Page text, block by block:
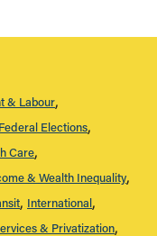
& Labour
Federal Elections
Care
& Wealth Inequality
International
& Privatization